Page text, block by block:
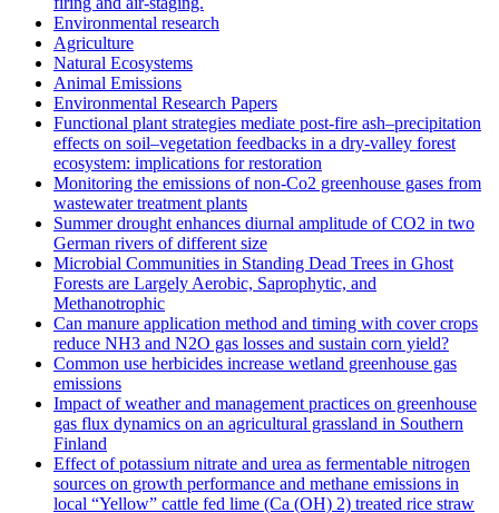
Environmental research
Agriculture
Natural Ecosystems
Animal Emissions
Environmental Research Papers
Functional plant strategies mediate post-fire ash–precipitation
effects on soil–vegetation feedbacks in a dry-valley forest
ecosystem: implications for restoration
Monitoring the emissions of non-Co2 greenhouse gases from
wastewater treatment plants
Summer drought enhances diurnal amplitude of CO2 in two
German rivers of different size
Microbial Communities in Standing Dead Trees in Ghost
Forests are Largely Aerobic, Saprophytic, and
Methanotrophic
Can manure application method and timing with cover crops
reduce NH3 and N2O gas losses and sustain corn yield?
Common use herbicides increase wetland greenhouse gas
emissions
Impact of weather and management practices on greenhouse
gas flux dynamics on an agricultural grassland in Southern
Finland
Effect of potassium nitrate and urea as fermentable nitrogen
sources on growth performance and methane emissions in
local “Yellow” cattle fed lime (Ca (OH) 2) treated rice straw